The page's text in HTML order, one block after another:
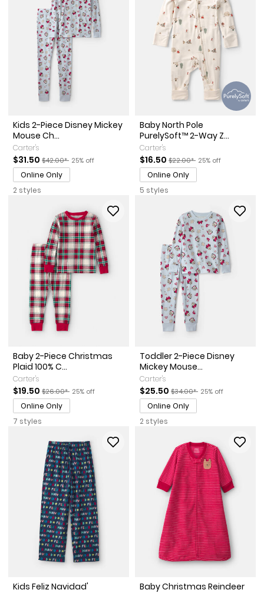
Kids 2-Piece Disney Mickey
Mouse Ch...
Carter's
Sale Price
$31.50 Manufactured Suggested Retail Price
$42.00* Percent of discount
25% off
Online Only
2 styles
Baby North Pole
PurelySoft™ 2-Way Z...
Carter's
Sale Price
$16.50 Manufactured Suggested
$22.00* Percent of discount
25% off
Online Only
5 styles
Baby 2-Piece Christmas
Plaid 100% C...
Carter's
Sale Price
$19.50 Manufactured Suggested Retail Price
$26.00* Percent of discount
25% off
Online Only
7 styles
Toddler 2-Piece Disney
Mickey Mouse...
Carter's
Sale Price
$25.50 Manufactured Suggested
$34.00* Percent of
25% off
Online Only
2 styles
Kids Feliz Navidad'
Baby Christmas Reindeer